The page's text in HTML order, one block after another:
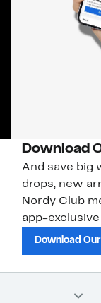
Download
And save big
drops, new
Nordy Club
app-
Download